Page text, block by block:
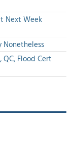
Next Week
Nonetheless
Flood Cert